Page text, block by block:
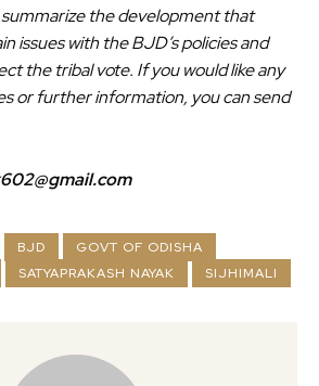
the development that
issues with the BJD’s policies and
the tribal vote. If you would like any
or further information, you can send
BJD
GOVT OF ODISHA
SATYAPRAKASH NAYAK
SIJHIMALI